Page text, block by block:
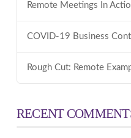
Remote Meetings In
COVID-19 Business
Rough Cut: Remote
RECENT